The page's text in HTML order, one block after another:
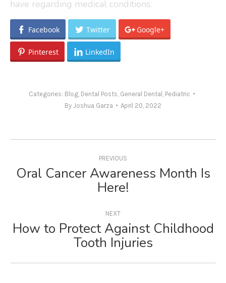
have regarding medical conditions.
Facebook Twitter Google+
Pinterest LinkedIn
Categories: Blog, Dental Posts General Dental
Pediatric
By Joshua Garza April 20, 2022
Post
navigation
PREVIOUS
Previous
post:
Oral Cancer Awareness Month Is
Here!
NEXT
Next
post:
How to Protect Against Childhood
Tooth Injuries